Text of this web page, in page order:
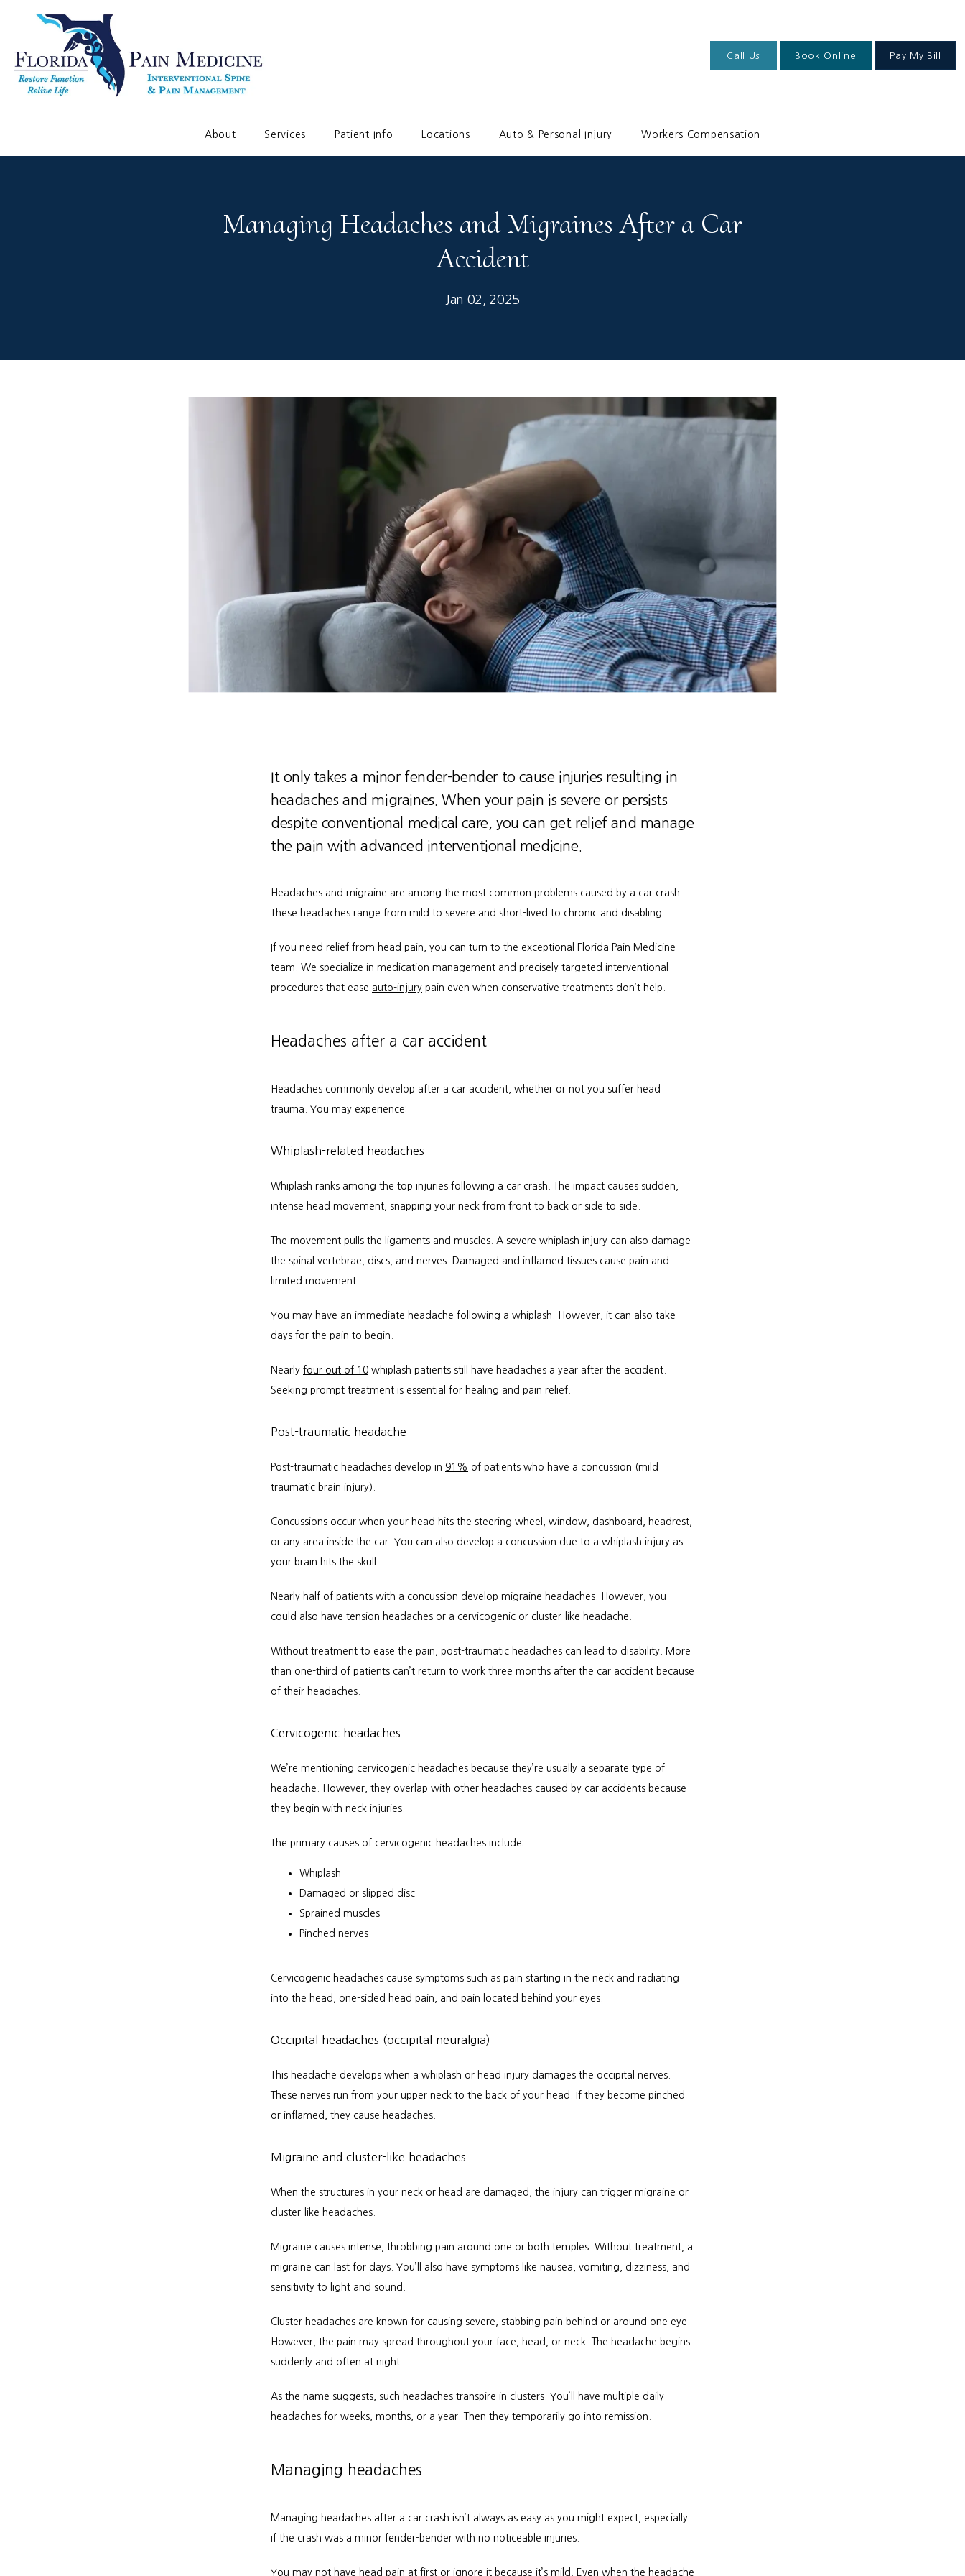
About Services Patient Info Locations Auto & Personal Injury Workers Compensation
Call Us Book Online Pay My Bill
Managing Headaches and Migraines After a Car
Accident
Jan 02, 2025
It only takes a minor fender-bender to cause injuries resulting in
headaches and migraines. When your pain is severe or persists
despite conventional medical care, you can get relief and manage
the pain with advanced interventional medicine.
Headaches and migraine are among the most common problems caused by a car crash.
These headaches range from mild to severe and short-lived to chronic and disabling.
If you need relief from head pain, you can turn to the exceptional
Florida Pain Medicine
team. We specialize in medication management and precisely targeted interventional
procedures that ease auto-injury pain even when conservative treatments don’t help.
Headaches after a car accident
Headaches commonly develop after a car accident, whether or not you suffer head
trauma. You may experience:
Whiplash-related headaches
Whiplash ranks among the top injuries following a car crash. The impact causes sudden,
intense head movement, snapping your neck from front to back or side to side.
The movement pulls the ligaments and muscles. A severe whiplash injury can also damage
the spinal vertebrae, discs, and nerves. Damaged and inflamed tissues cause pain and
limited movement.
You may have an immediate headache following a whiplash. However, it can also take
days for the pain to begin.
Nearly four out of 10 whiplash patients still have headaches a year after the accident.
Seeking prompt treatment is essential for healing and pain relief.
Post-traumatic headache
Post-traumatic headaches develop in 91% of patients who have a concussion (mild
traumatic brain injury).
Concussions occur when your head hits the steering wheel, window, dashboard, headrest,
or any area inside the car. You can also develop a concussion due to a whiplash injury as
your brain hits the skull.
Nearly half of patients with a concussion develop migraine headaches. However, you
could also have tension headaches or a cervicogenic or cluster-like headache.
Without treatment to ease the pain, post-traumatic headaches can lead to disability. More
than one-third of patients can’t return to work three months after the car accident because
of their headaches.
Cervicogenic headaches
We’re mentioning cervicogenic headaches because they’re usually a separate type of
headache. However, they overlap with other headaches caused by car accidents because
they begin with neck injuries.
The primary causes of cervicogenic headaches include:
Whiplash
Damaged or slipped disc
Sprained muscles
Pinched nerves
Cervicogenic headaches cause symptoms such as pain starting in the neck and radiating
into the head, one-sided head pain, and pain located behind your eyes.
Occipital headaches (occipital neuralgia)
This headache develops when a whiplash or head injury damages the occipital nerves.
These nerves run from your upper neck to the back of your head. If they become pinched
or inflamed, they cause headaches.
Migraine and cluster-like headaches
When the structures in your neck or head are damaged, the injury can trigger migraine or
cluster-like headaches.
Migraine causes intense, throbbing pain around one or both temples. Without treatment, a
migraine can last for days. You’ll also have symptoms like nausea, vomiting, dizziness, and
sensitivity to light and sound.
Cluster headaches are known for causing severe, stabbing pain behind or around one eye.
However, the pain may spread throughout your face, head, or neck. The headache begins
suddenly and often at night.
As the name suggests, such headaches transpire in clusters. You’ll have multiple daily
headaches for weeks, months, or a year. Then they temporarily go into remission.
Managing headaches
Managing headaches after a car crash isn’t always as easy as you might expect, especially
if the crash was a minor fender-bender with no noticeable injuries.
You may not have head pain at first or ignore it because it’s mild. Even when the headache